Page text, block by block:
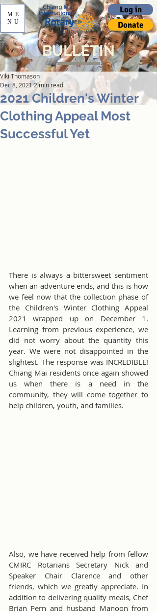
Log in
Donate
ME
NU
BULLETIN
2021 Children's Winter
Clothing Appeal Most
Successful Yet
Viki Thomason
Dec 8, 20212 min read
There is always a bittersweet sentiment
when an adventure ends, and this is how
we feel now that the collection phase of
the Children's Winter Clothing Appeal
2021 wrapped up on December 1.
Learning from previous experience, we
did not worry about the quantity this
year. We were not disappointed in the
slightest. The response was INCREDIBLE!
Chiang Mai residents once again showed
us when there is a need in the
community, they will come together to
help children, youth, and families.
Also, we have received help from fellow
CMIRC Rotarians Secretary Nick and
Speaker Chair Clarence and other
friends, which we greatly appreciate. In
addition to delivering quality meals, Chef